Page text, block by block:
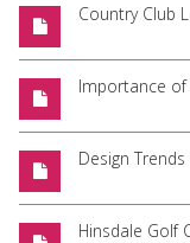
Country Club
Importance of
Design
Hinsdale Golf